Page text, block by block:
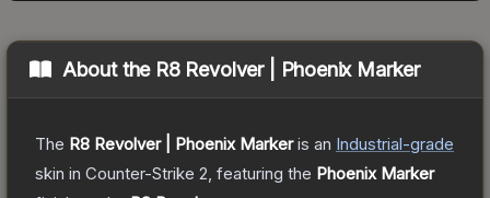
About the R8 Revolver | Phoenix Marker
The R8 Revolver | Phoenix Markeris an Industrial-grade
skin in Counter-Strike 2 , featuring the Phoenix Marker